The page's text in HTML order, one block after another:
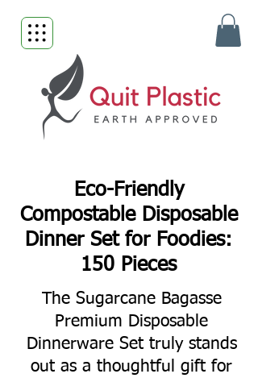
Eco-Friendly
Compostable Disposable
Dinner Set for Foodies:
150 Pieces
The Sugarcane Bagasse
Premium Disposable
Dinnerware Set truly stands
out as a thoughtful gift for